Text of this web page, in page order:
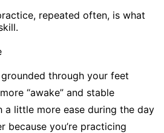
repeated often, is what
through your feet
“awake” and stable
a little more ease during the day
because you’re practicing